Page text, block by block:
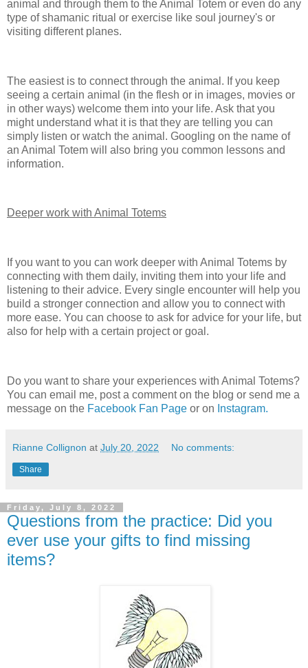
animal and through them to the Animal Totem or even do any
type of shamanic ritual or exercise like soul journey's or
visiting different planes.
The easiest is to connect through the animal. If you keep
seeing a certain animal (in the flesh or in images, movies or
in other ways) welcome them into your life. Ask that you
might understand what it is that they are telling you can
simply listen or watch the animal. Googling on the name of
an Animal Totem will also bring you common lessons and
information.
Deeper work with Animal Totems
If you want to you can work deeper with Animal Totems by
connecting with them daily, inviting them into your life and
listening to their advice. Every single encounter will help you
build a stronger connection and allow you to connect with
more ease. You can choose to ask for advice for your life, but
also for help with a certain project or goal.
Do you want to share your experiences with Animal Totems?
You can email me, post a comment on the blog or send me a
message on the Facebook Fan Page or on Instagram.
Rianne Collignon at July 20, 2022 No comments:
Share
Friday, July 8, 2022
Questions from the practice: Did you
ever use your gifts to find missing
items?